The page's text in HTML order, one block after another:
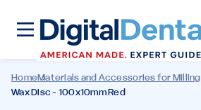
HomeMaterials and Accessories for Milling
Wax Disc - 100x10mm Red